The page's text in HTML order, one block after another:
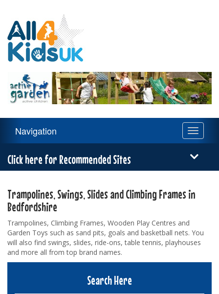
4
Kids
UK
Navigation
Toggle
Navigation
Click here for Recommended Sites
Trampolines, Swings, Slides and Climbing Frames in
Bedfordshire
Trampolines, Climbing Frames, Wooden Play Centres and
Garden Toys such as sand pits, goals and basketball nets. You
will also find swings, slides, ride-ons, table tennis, playhouses
and more all from top brand names.
Search Here